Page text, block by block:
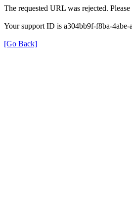
The requested URL was rejected.
Your support ID is a304bb9f-f8ba-
[Go Back]